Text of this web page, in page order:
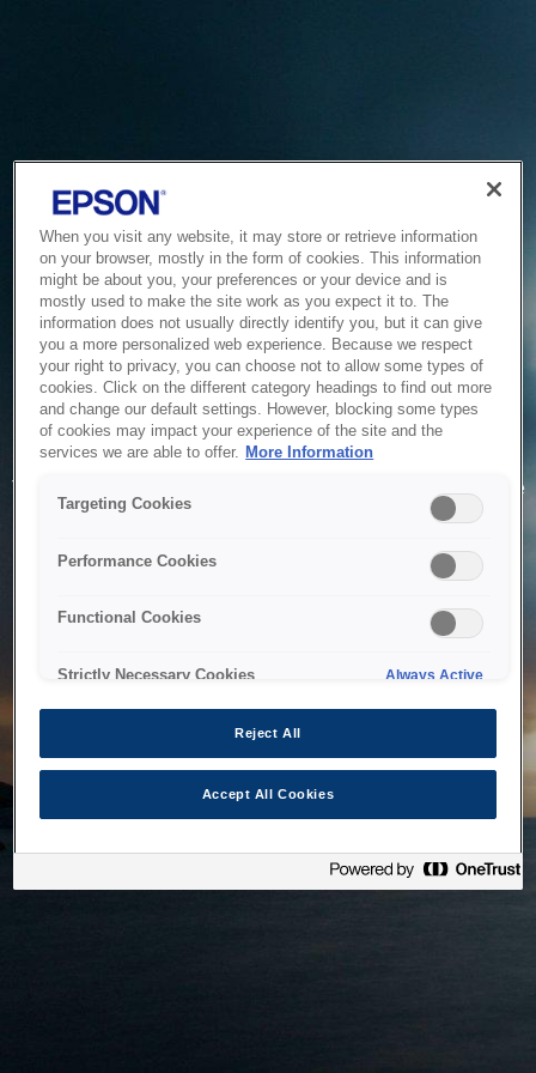
Service Unavailable
The system is temporarily unable to service your request due
to maintenance or technical reasons. We are working on
When you visit any website, it may store or retrieve information
on your browser, mostly in the form of cookies. This information
might be about you, your preferences or your device and is
mostly used to make the site work as you expect it to. The
information does not usually directly identify you, but it can give
you a more personalized web experience. Because we respect
your right to privacy, you can choose not to allow some types of
cookies. Click on the different category headings to find out more
and change our default settings. However, blocking some types
of cookies may impact your experience of the site and the
services we are able to offer. More Information
Targeting Cookies
Performance Cookies
Functional Cookies
Strictly Necessary Cookies Always Active
Reject All
Accept All Cookies